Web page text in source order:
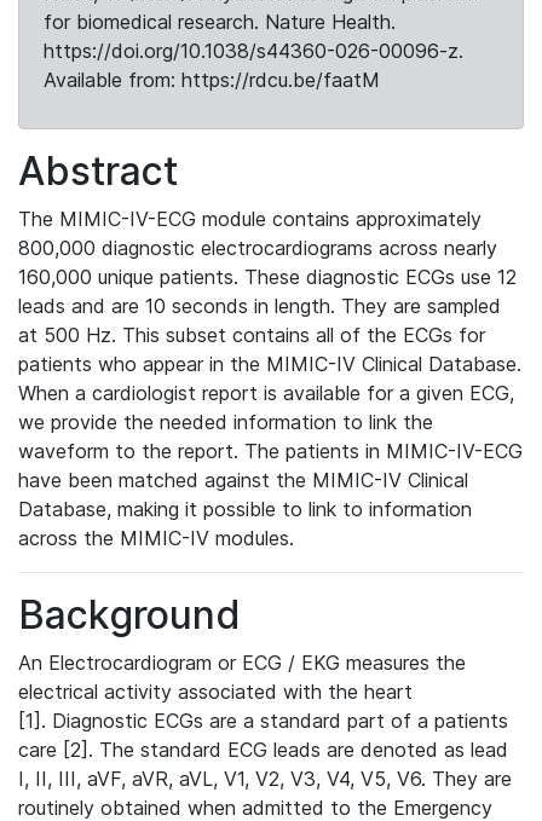
for biomedical research. Nature Health.
https://doi.org/10.1038/s44360-026-00096-z.
Available from: https://rdcu.be/faatM
Abstract
The MIMIC-IV-ECG module contains approximately
800,000 diagnostic electrocardiograms across nearly
160,000 unique patients. These diagnostic ECGs use 12
leads and are 10 seconds in length. They are sampled
at 500 Hz. This subset contains all of the ECGs for
patients who appear in the MIMIC-IV Clinical Database.
When a cardiologist report is available for a given ECG,
we provide the needed information to link the
waveform to the report. The patients in MIMIC-IV-ECG
have been matched against the MIMIC-IV Clinical
Database, making it possible to link to information
across the MIMIC-IV modules.
Background
An Electrocardiogram or ECG / EKG measures the
electrical activity associated with the heart
[1]. Diagnostic ECGs are a standard part of a patients
care [2]. The standard ECG leads are denoted as lead
I, II, III, aVF, aVR, aVL, V1, V2, V3, V4, V5, V6. They are
routinely obtained when admitted to the Emergency